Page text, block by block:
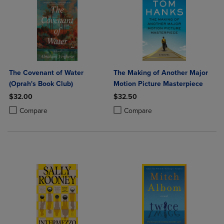
The Covenant of Water
(Oprah's Book Club)
$32.00
Compare
Product added, Select 2 to 4 Products to Compare, Items added for
Product removed, Select 2 to 4 Products to Compare, Items added
The Making of Another Major
Motion Picture Masterpiece
$32.50
Compare
Product added, Select 2 to 4
Product removed, Select 2 to 4